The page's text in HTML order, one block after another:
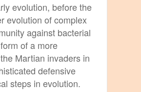
evolution, before the
evolution of complex
against bacterial
of a more
Martian invaders in
defensive
steps in evolution.